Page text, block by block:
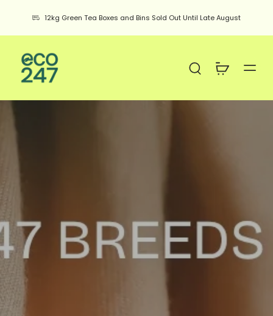
12kg Green Tea Boxes and Bins Sold Out Until Late August